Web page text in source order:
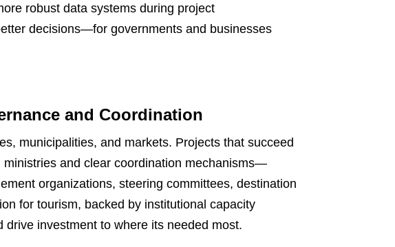
robust data systems during project
decisions—for governments and businesses
and Coordination
municipalities, and markets. Projects that succeed
and clear coordination mechanisms—
organizations, steering committees, destination
for tourism, backed by institutional capacity
investment to where its needed most.